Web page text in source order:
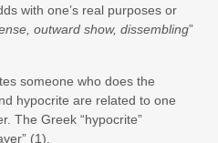
with one’s real purposes or
outward show, dissembling”
someone who does the
hypocrite are related to one
The Greek “hypocrite”
(1).